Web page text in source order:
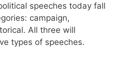
speeches today fall
campaign,
All three will
types of speeches.